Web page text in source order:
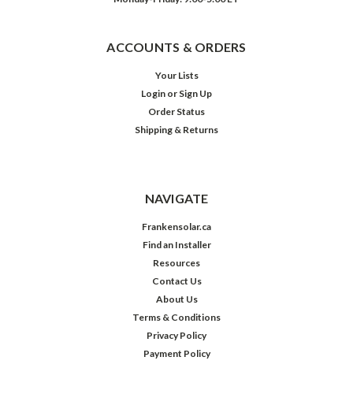
ACCOUNTS & ORDERS
Your Lists
Login or Sign Up
Order Status
Shipping & Returns
NAVIGATE
Frankensolar.ca
Find an Installer
Resources
Contact Us
About Us
Terms & Conditions
Privacy Policy
Payment Policy